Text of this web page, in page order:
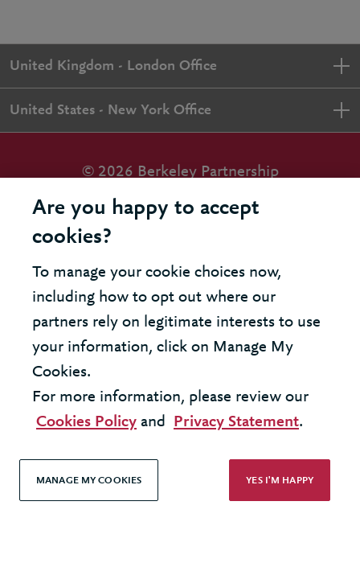
United Kingdom - London Office
United States - New York Office
© 2026 Berkeley Partnership
Modern Slavery Statement
Terms & Conditions
Cookie Policy
Privacy Policy
Accessibility
Are you happy to accept
cookies?
To manage your cookie choices now,
including how to opt out where our
partners rely on legitimate interests to use
your information, click on Manage My
Cookies.
For more information, please review our
Cookies Policy and Privacy Statement.
MANAGE MY COOKIES YES I'M HAPPY